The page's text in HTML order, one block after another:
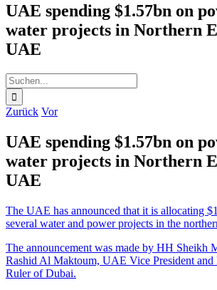
UAE spending $1.57bn on
water projects in Northern
UAE
Suche
nach:
Zurück Vor
UAE spending $1.57bn on
water projects in Northern
UAE
The UAE has announced that it is allocating
several water and power projects in the
The announcement was made by HH Sheikh
Rashid Al Maktoum, UAE Vice President and
Ruler of Dubai.